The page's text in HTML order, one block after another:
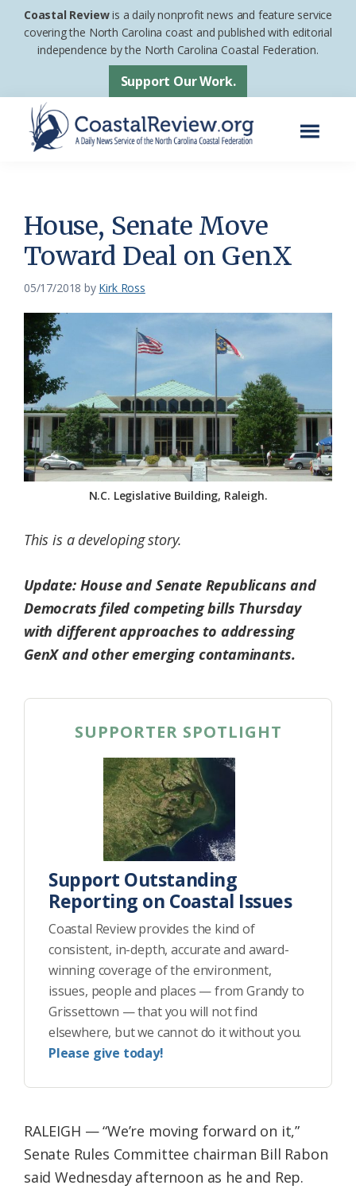
Skip
Skip
footer
Coastal Reviewis a daily nonprofit news and feature service
covering the North Carolina coast and published with editorial
independence by the North Carolina Coastal Federation.
Support Our Work.
News
Service
of
the
Carolina
Coastal
Federation
House, Senate Move
Toward Deal on GenX
05/17/2018 by Kirk Ross
N.C. Legislative Building, Raleigh.
This is a developing story.
Update: House and Senate Republicans and
Democrats filed competing bills Thursday
with different approaches to addressing
GenX and other emerging contaminants.
SUPPORTER SPOTLIGHT
Support Outstanding
Reporting on Coastal Issues
Coastal Review provides the kind of
consistent, in-depth, accurate and award-
winning coverage of the environment,
issues, people and places — from Grandy to
Grissettown — that you will not find
elsewhere, but we cannot do it without you.
Please give today!
RALEIGH — “We’re moving forward on it,”
Senate Rules Committee chairman Bill Rabon
said Wednesday afternoon as he and Rep.